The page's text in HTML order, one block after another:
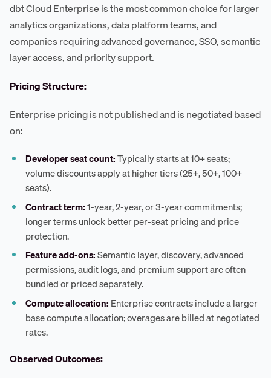
dbt Cloud Enterprise is the most common choice for larger
analytics organizations, data platform teams, and
companies requiring advanced governance, SSO, semantic
layer access, and priority support.
Pricing Structure:
Enterprise pricing is not published and is negotiated based
on:
Developer seat count:Typically starts at 10+ seats;
volume discounts apply at higher tiers (25+, 50+, 100+
seats).
Contract term:1-year, 2-year, or 3-year commitments;
longer terms unlock better per-seat pricing and price
protection.
Feature add-ons:Semantic layer, discovery, advanced
permissions, audit logs, and premium support are often
bundled or priced separately.
Compute allocation: Enterprise contracts include a larger
base compute allocation; overages are billed at negotiated
rates.
Observed Outcomes: